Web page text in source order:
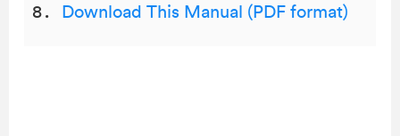
Download This Manual (PDF format)